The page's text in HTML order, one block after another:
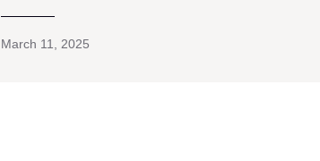
March 11, 2025